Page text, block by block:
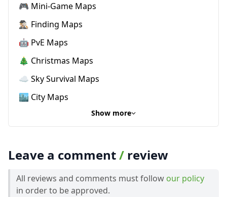
🎮 Mini-Game Maps
🕵🏼‍♂️ Finding Maps
🤖 PvE Maps
🎄 Christmas Maps
☁️ Sky Survival Maps
🏙️ City Maps
Show more
Leave a comment/ review
All reviews and comments must follow our policy
in order to be approved.